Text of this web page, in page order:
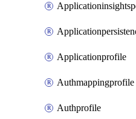
Applicationprofile
Authmappingprofile
Authprofile